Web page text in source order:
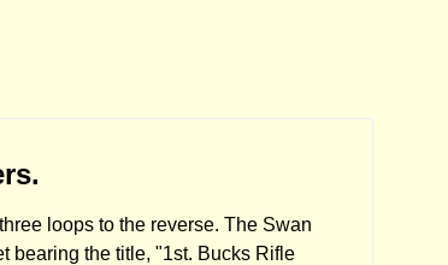
loops to the reverse. The Swan
bearing the title, "1st. Bucks Rifle